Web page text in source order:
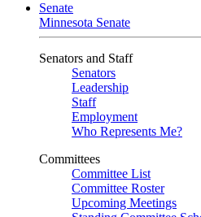
Senate
Minnesota Senate
Senators and Staff
Senators
Leadership
Staff
Employment
Who Represents Me?
Committees
Committee List
Committee Roster
Upcoming Meetings